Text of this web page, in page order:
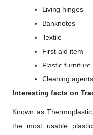
Living hinges
Banknotes
Textile
First-aid item
Plastic furniture
Cleaning agents
Interesting facts on
Known as Thermoplastic,
the most usable